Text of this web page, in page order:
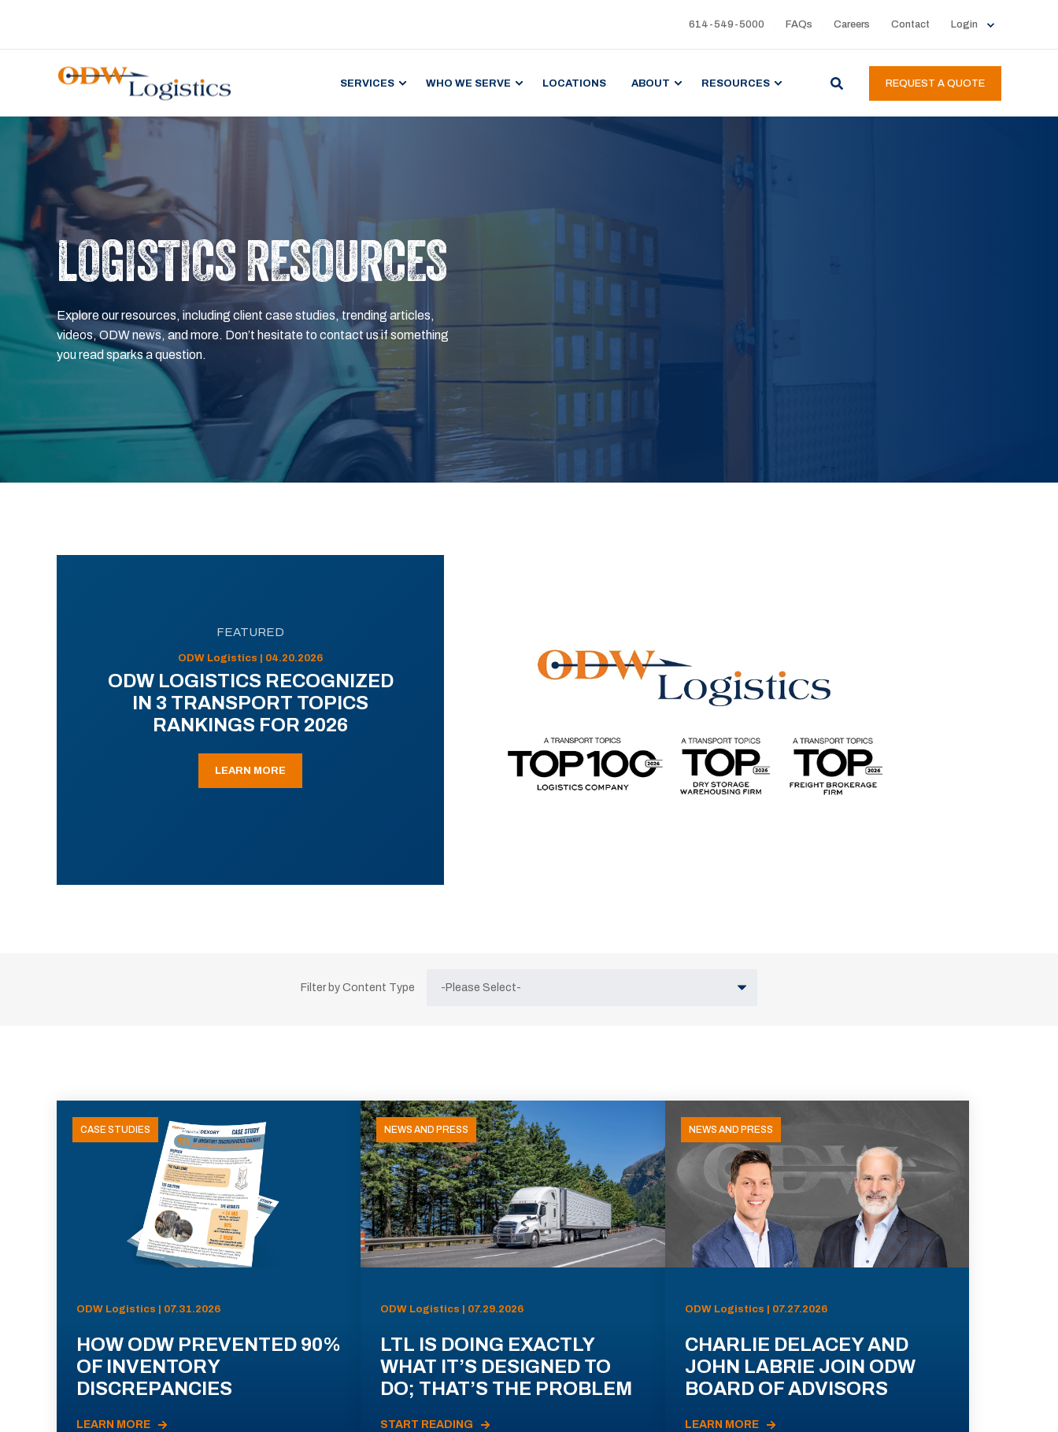
614-549-5000 FAQs Careers Contact Login
SERVICES WHO WE SERVE LOCATIONS ABOUT RESOURCES REQUEST A QUOTE
LOGISTICS RESOURCES
Explore our resources, including client case studies, trending articles,
videos, ODW news, and more. Don’t hesitate to contact us if something
you read sparks a question.
FEATURED
ODW Logistics | 04.20.2026
ODW LOGISTICS RECOGNIZED
IN 3 TRANSPORT TOPICS
RANKINGS FOR 2026
LEARN MORE
Filter by Content Type
CASE STUDIES
ODW Logistics | 07.31.2026
HOW ODW PREVENTED 90%
OF INVENTORY
DISCREPANCIES
LEARN MORE
NEWS AND PRESS
ODW Logistics | 07.29.2026
LTL IS DOING EXACTLY
WHAT IT’S DESIGNED TO
DO; THAT’S THE PROBLEM
START READING
NEWS AND PRESS
ODW Logistics | 07.27.2026
CHARLIE DELACEY AND
JOHN LABRIE JOIN ODW
BOARD OF ADVISORS
LEARN MORE